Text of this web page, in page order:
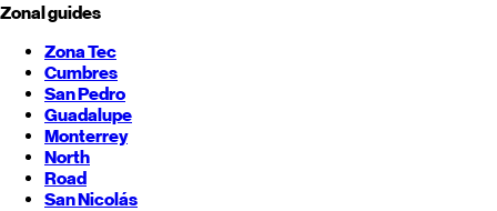
Zonal guides
Zona Tec
Cumbres
San Pedro
Guadalupe
Monterrey
North
Road
San Nicolás